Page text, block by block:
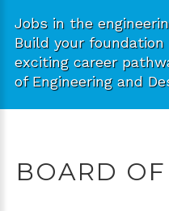
Jobs in the
Build your
exciting career
of Engineering and
BOARD